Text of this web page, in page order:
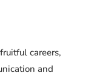
careers,
and